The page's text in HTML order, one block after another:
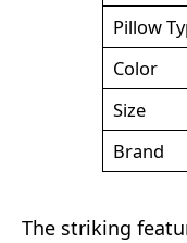
Pillow
Color
Size
Brand
The striking